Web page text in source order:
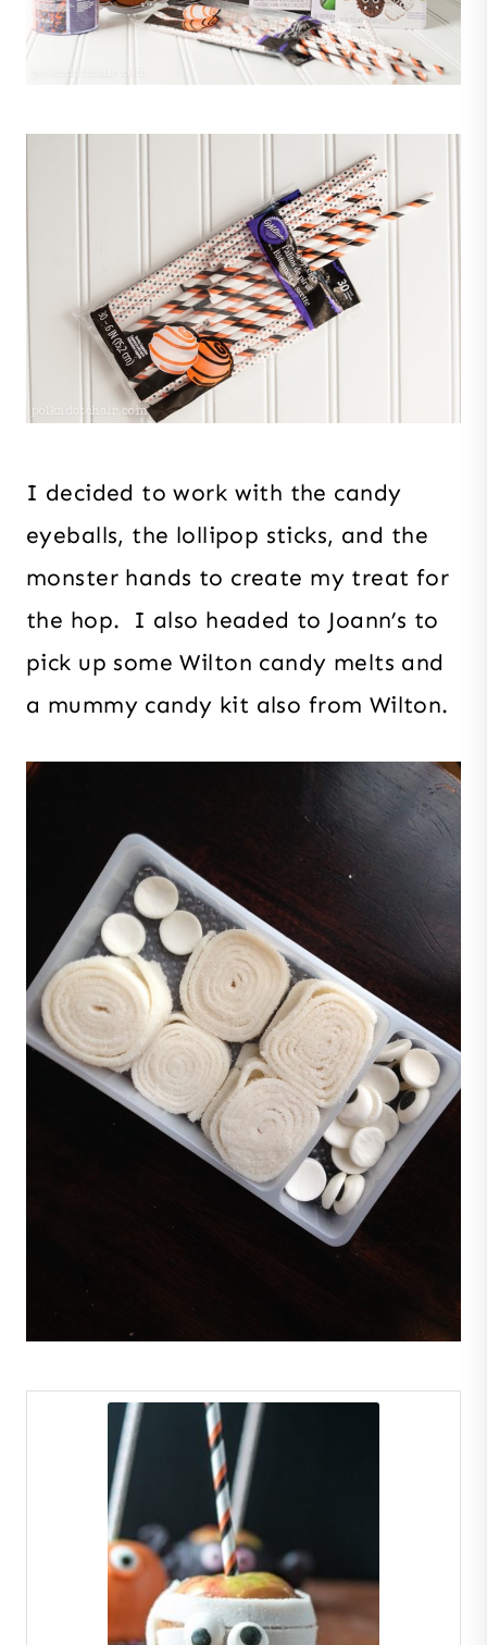
I decided to work with the candy
eyeballs, the lollipop sticks, and the
monster hands to create my treat for
the hop. I also headed to Joann’s to
pick up some Wilton candy melts and
a mummy candy kit also from Wilton.